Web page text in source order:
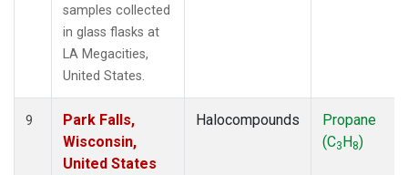
samples collected
in glass flasks at
LA Megacities,
United States.
9
Park Falls,
Wisconsin,
United States
Halocompounds
Propane
(C3H8)